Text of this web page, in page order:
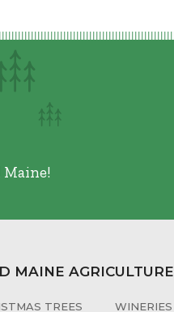
MAINE AGRICULTURE
TREES WINERIES